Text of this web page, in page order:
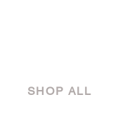
SHOP ALL